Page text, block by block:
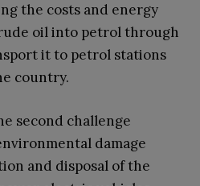
the costs and energy
oil into petrol through
it to petrol stations
country.
second challenge
damage
and disposal of the